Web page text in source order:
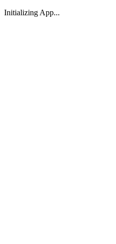
Initializing App...